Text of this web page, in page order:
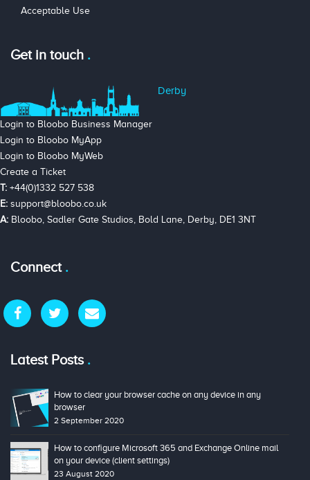
Acceptable Use
Get in touch
Derby
Login to Bloobo Business Manager
Login to Bloobo MyApp
Login to Bloobo MyWeb
Create a Ticket
T: +44(0)1332 527 538
E: support@bloobo.co.uk
A: Bloobo, Sadler Gate Studios, Bold Lane, Derby, DE1 3NT
Connect
Latest Posts
How to clear your browser cache on any device in any
browser
2 September 2020
How to configure Microsoft 365 and Exchange Online mail
on your device (client settings)
23 August 2020